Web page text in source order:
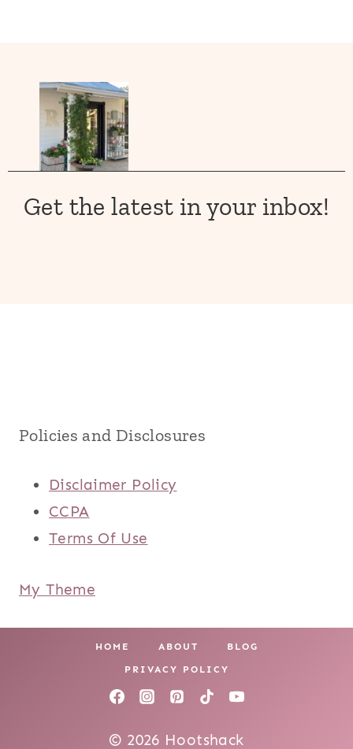
Get the latest in your inbox!
Policies and Disclosures
Disclaimer Policy
CCPA
Terms Of Use
My Theme
HOME ABOUT BLOG
PRIVACY POLICY
© 2026 Hootshack